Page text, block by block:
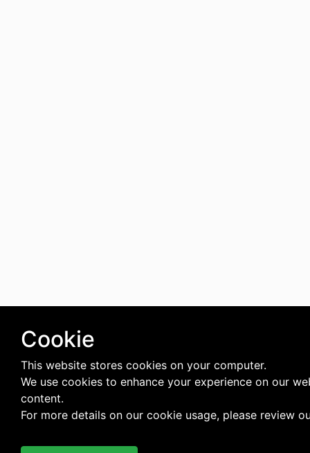
Cookie
This website stores cookies on your computer.
We use cookies to enhance your experience on our
content.
For more details on our cookie usage, please review